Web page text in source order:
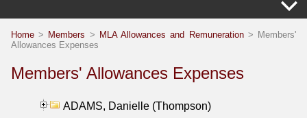
Home > Members > MLA Allowances and Remuneration> Members'
Allowances Expenses
Members' Allowances Expenses
ADAMS, Danielle (Thompson)